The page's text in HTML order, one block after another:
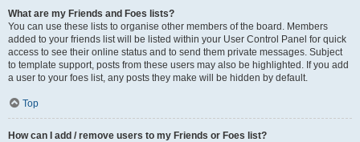
What are my Friends and Foes lists?
You can use these lists to organise other members of the board. Members
added to your friends list will be listed within your User Control Panel for quick
access to see their online status and to send them private messages. Subject
to template support, posts from these users may also be highlighted. If you add
a user to your foes list, any posts they make will be hidden by default.
Top
How can I add / remove users to my Friends or Foes list?